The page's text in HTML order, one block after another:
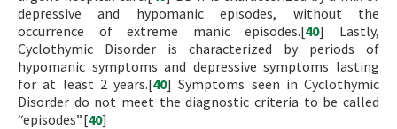
depressive and hypomanic episodes, without the
occurrence of extreme manic episodes.[40] Lastly,
Cyclothymic Disorder is characterized by periods of
hypomanic symptoms and depressive symptoms lasting
for at least 2 years.[40] Symptoms seen in Cyclothymic
Disorder do not meet the diagnostic criteria to be called
“episodes”.[40]